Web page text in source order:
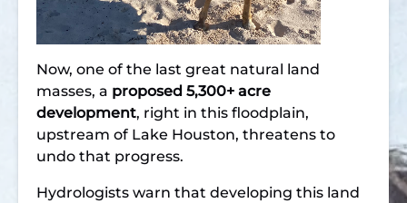
Now, one of the last great natural land
masses, a proposed 5,300+ acre
development, right in this floodplain,
upstream of Lake Houston, threatens to
undo that progress.
Hydrologists warn that developing this land